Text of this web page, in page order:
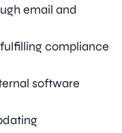
email and
compliance
software